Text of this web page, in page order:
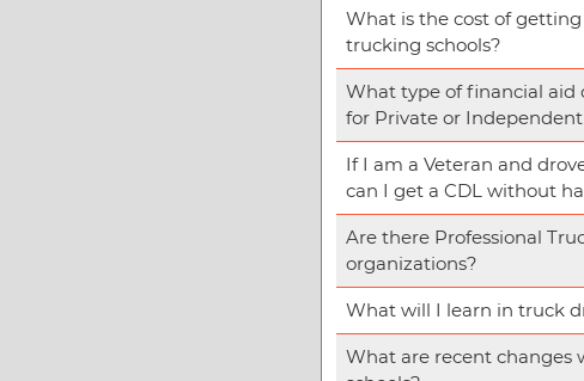
What is the cost of
trucking schools?
What type of financial aid
for Private or
If I am a Veteran and
can I get a CDL without
Are there Professional
organizations?
What will I learn in truck
What are recent changes